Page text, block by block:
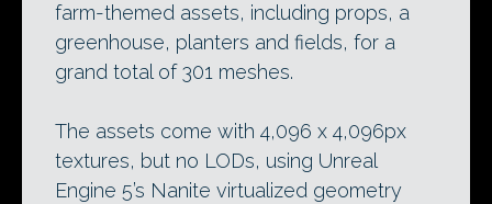
farm-themed assets, including props, a
greenhouse, planters and fields, for a
grand total of 301 meshes.
The assets come with 4,096 x 4,096px
textures, but no LODs, using Unreal
Engine 5’s Nanite virtualized geometry